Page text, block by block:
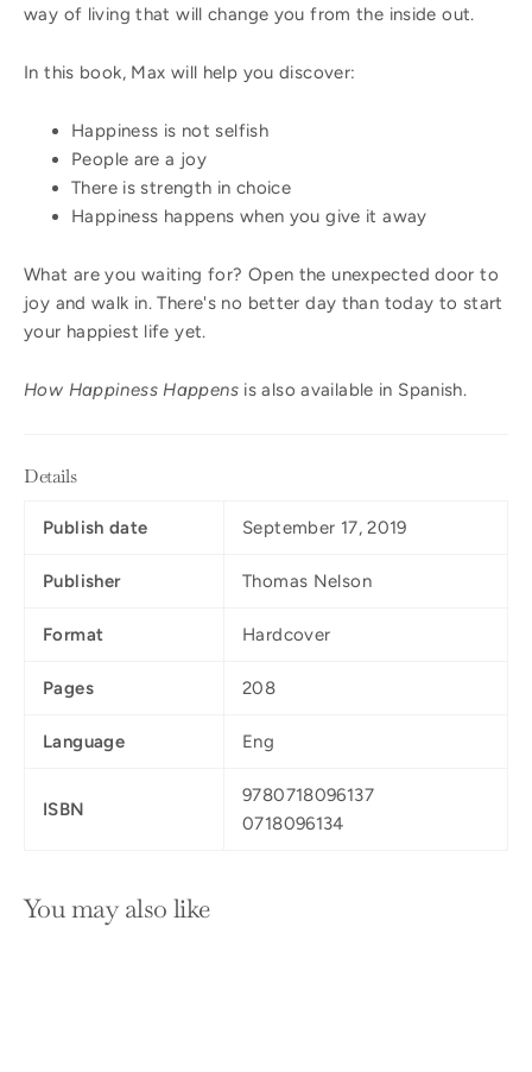
way of living that will change you from the inside out.
In this book, Max will help you discover:
Happiness is not selfish
People are a joy
There is strength in choice
Happiness happens when you give it away
What are you waiting for? Open the unexpected door to
joy and walk in. There's no better day than today to start
your happiest life yet.
How Happiness Happensis also available in Spanish.
Details
Publish date September 17, 2019
Publisher Thomas Nelson
Format Hardcover
Pages 208
Language Eng
ISBN
9780718096137
0718096134
You may also like